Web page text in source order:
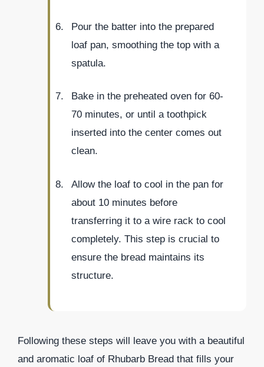
Pour the batter into the prepared
loaf pan, smoothing the top with a
spatula.
Bake in the preheated oven for 60-
70 minutes, or until a toothpick
inserted into the center comes out
clean.
Allow the loaf to cool in the pan for
about 10 minutes before
transferring it to a wire rack to cool
completely. This step is crucial to
ensure the bread maintains its
structure.
Following these steps will leave you with a beautiful
and aromatic loaf of Rhubarb Bread that fills your